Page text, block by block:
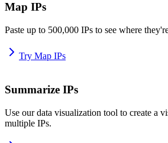
Map IPs
Paste up to 500,000 IPs to see where
Try Map IPs
Summarize IPs
Use our data visualization tool to create a
multiple IPs.